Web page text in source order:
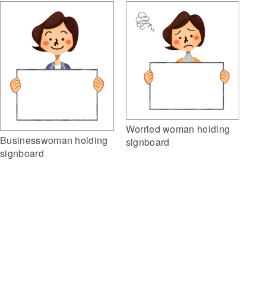
Businesswoman holding
signboard
Worried woman holding
signboard